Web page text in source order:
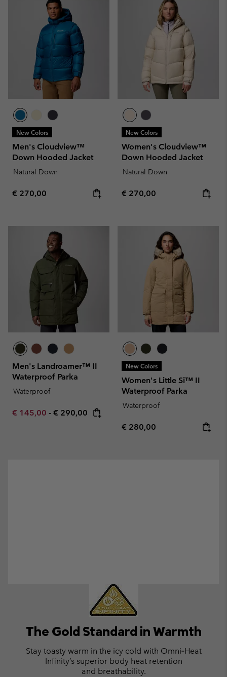
New Colors
Men's Cloudview™
Down Hooded Jacket
Natural Down
Regular price:
€ 270,00
New Colors
Women's Cloudview™
Down Hooded Jacket
Natural Down
Regular price:
€ 270,00
Men's Landroamer™ II
Waterproof Parka
Waterproof
Minimum sale price:
€ 145,00 - Maximum price:
€ 290,00
New Colors
Women's Little Si™ II
Waterproof Parka
Waterproof
Regular price:
€ 280,00
The Gold Standard in Warmth
Stay toasty warm in the icy cold with Omni‑Heat
Infinity’s superior bodyheat retention
and breathability.